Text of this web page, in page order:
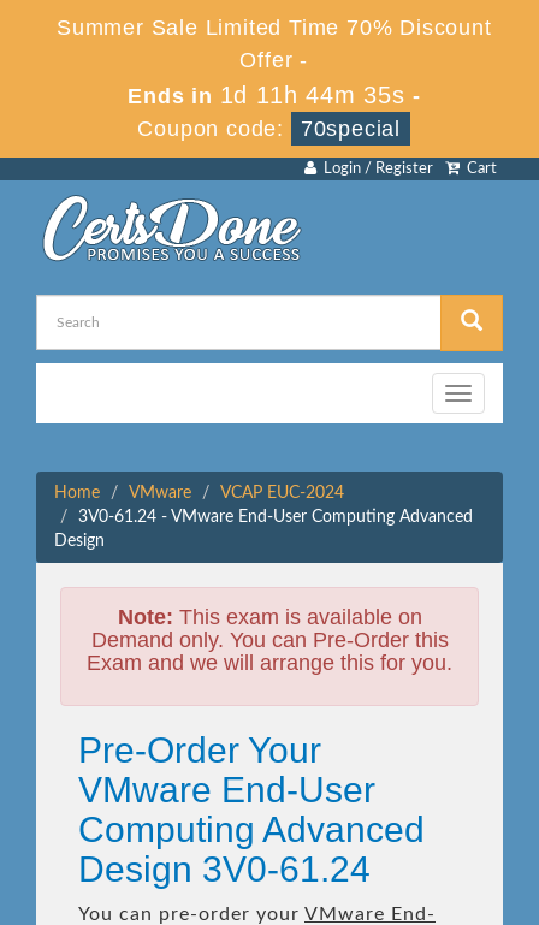
Summer Sale Limited Time 70% Discount
Offer -
Ends in 1d 11h 44m 35s -
Coupon code:
70special
Cart
Login / Register
Toggle
navigation
Home VMware
VCAP EUC-2024
3V0-61.24 - VMware End-User Computing Advanced
Design
Note: This exam is available on
Demand only. You can Pre-Order this
Exam and we will arrange this for you.
Pre-Order Your
VMware End-User
Computing Advanced
Design 3V0-61.24
You can pre-order your VMware End-